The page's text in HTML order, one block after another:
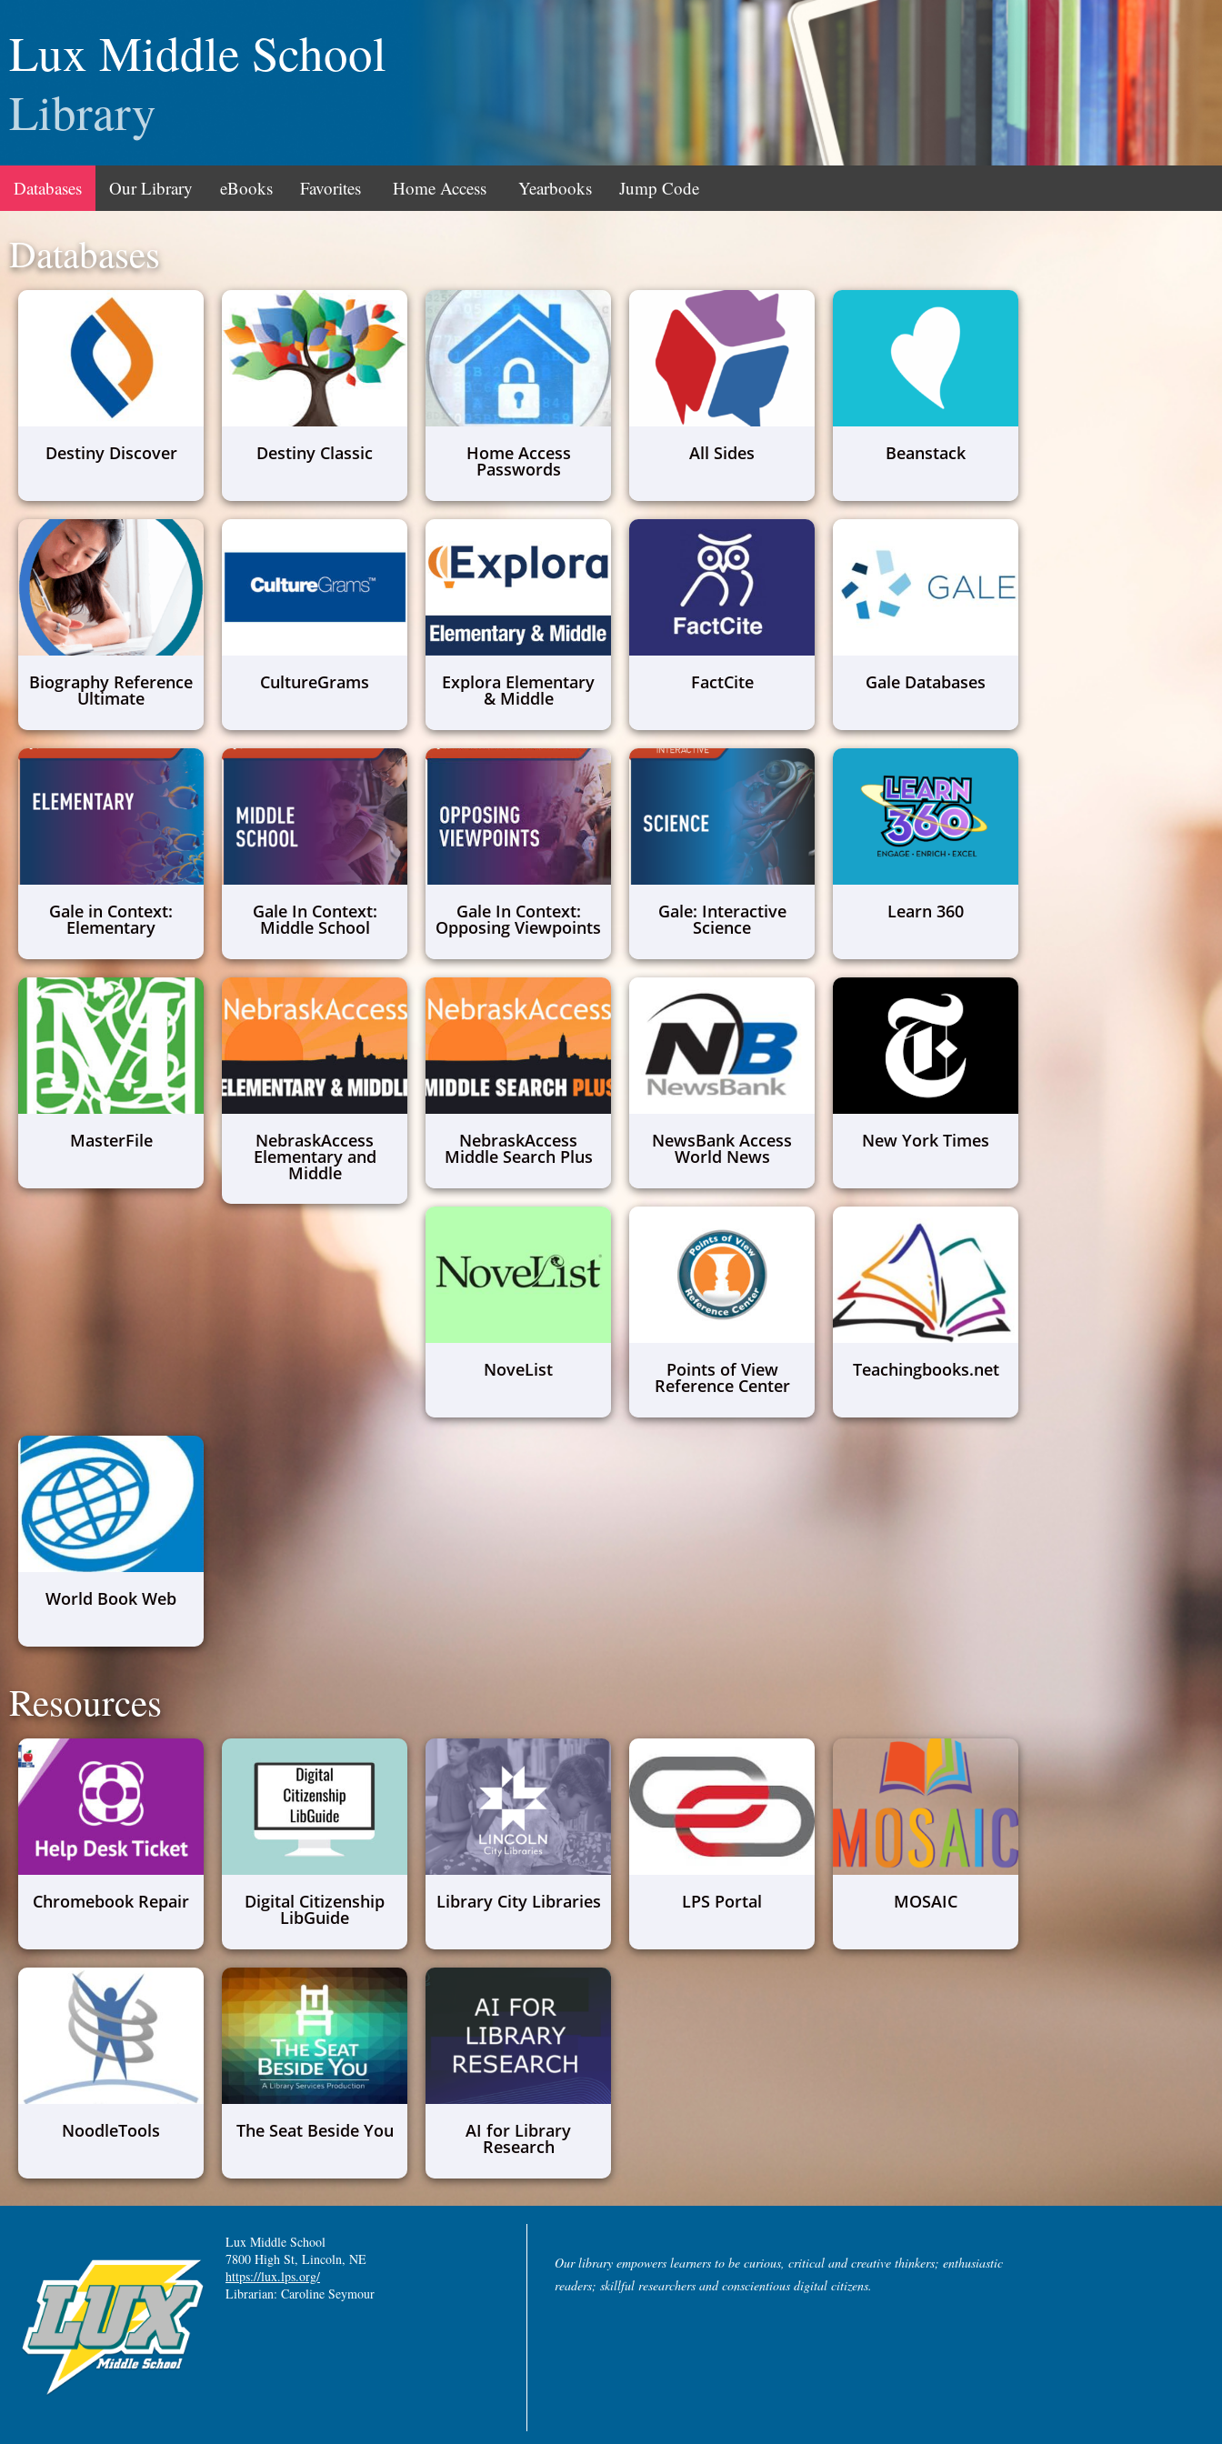
Lux Middle School
Library
Databases Our Library eBooks Favorites Home Access Yearbooks Jump Code
Databases
Destiny Discover Destiny Classic Home Access
Passwords
All Sides Beanstack
Biography Reference
Ultimate
CultureGrams Explora Elementary
& Middle
FactCite Gale Databases
Gale in Context:
Elementary
Gale In Context:
Middle School
Gale In Context:
Opposing Viewpoints
Gale: Interactive
Science
Learn 360
MasterFile NebraskAccess
Elementary and
Middle
NebraskAccess
Middle Search Plus
NewsBank Access
World News
New York Times
NoveList Points of View
Reference Center
Teachingbooks.net
World Book Web
Resources
Chromebook Repair Digital Citizenship
LibGuide
Library City Libraries LPS Portal MOSAIC
NoodleTools The Seat Beside You AI for Library
Research
Lux Middle School
7800 High St, Lincoln, NE
https://lux.lps.org/
Librarian: Caroline Seymour
Our library empowers learners to be curious, critical and creative thinkers; enthusiastic
readers; skillful researchers and conscientious digital citizens.